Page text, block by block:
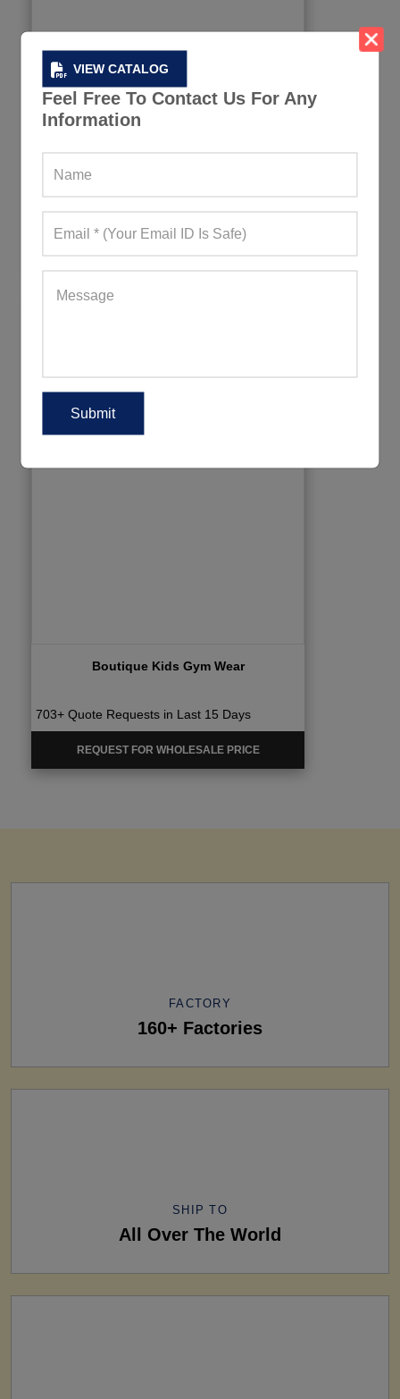
VIEW CATALOG
Feel Free To Contact Us For Any
Information
Boutique Men Workout Tank Tops
REQUEST FOR WHOLESALE PRICE
Boutique Kids Gym Wear
703+ Quote Requests in Last 15 Days
REQUEST FOR WHOLESALE PRICE
FACTORY
160+ Factories
SHIP TO
All Over The World